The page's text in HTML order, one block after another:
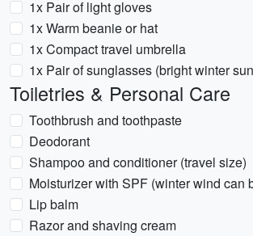
1x Pair of light gloves
1x Warm beanie or hat
1x Compact travel umbrella
1x Pair of sunglasses (bright winter
Toiletries & Personal Care
Toothbrush and toothpaste
Deodorant
Shampoo and conditioner (travel size)
Moisturizer with SPF (winter wind can
Lip balm
Razor and shaving cream